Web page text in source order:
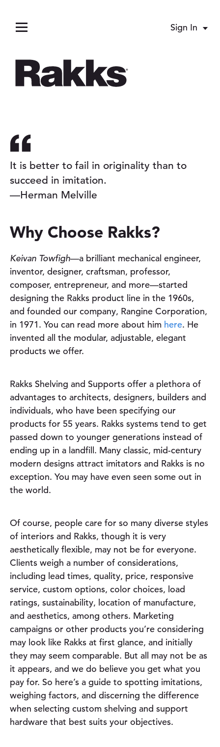
Sign In
child menu
child menu
child menu
child menu
It is better to fail in originality than to
succeed in imitation.
—Herman Melville
Why Choose Rakks?
Keivan Towfigh—a brilliant mechanical engineer,
inventor, designer, craftsman, professor,
composer, entrepreneur, and more—started
designing the Rakks product line in the 1960s,
and founded our company, Rangine Corporation,
in 1971. You can read more about him here. He
invented all the modular, adjustable, elegant
products we offer.
Rakks Shelving and Supports offer a plethora of
advantages to architects, designers, builders and
individuals, who have been specifying our
products for 55 years. Rakks systems tend to get
passed down to younger generations instead of
ending up in a landfill. Many classic, mid-century
modern designs attract imitators and Rakks is no
exception. You may have even seen some out in
the world.
Of course, people care for so many diverse styles
of interiors and Rakks, though it is very
aesthetically flexible, may not be for everyone.
Clients weigh a number of considerations,
including lead times, quality, price, responsive
service, custom options, color choices, load
ratings, sustainability, location of manufacture,
and aesthetics, among others. Marketing
campaigns or other products you’re considering
may look like Rakks at first glance, and initially
they may seem comparable. But all may not be as
it appears, and we do believe you get what you
pay for. So here’s a guide to spotting imitations,
weighing factors, and discerning the difference
when selecting custom shelving and support
hardware that best suits your objectives.